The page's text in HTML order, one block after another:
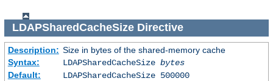
LDAPSharedCacheSizeDirective
Description: Size in bytes of the shared-memory cache
Syntax:
LDAPSharedCacheSize bytes
Default:
LDAPSharedCacheSize 500000